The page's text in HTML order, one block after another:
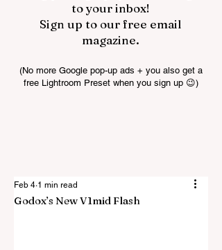
to your inbox!
Sign up to our free email
magazine.
(No more Google pop-up ads + you also get a
free Lightroom Preset when you sign up 😉)
Godox’s New V1mid Flash
Feb 4 1 min read